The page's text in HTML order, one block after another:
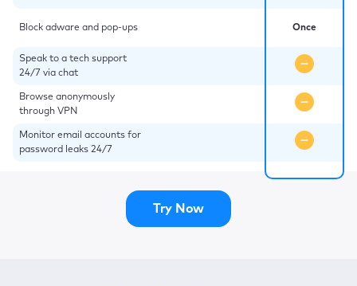
Block adware and pop-ups
Speak to a tech support
24/7 via chat
Browse anonymously
through VPN
Monitor email accounts for
password leaks 24/7
Once
Try Now